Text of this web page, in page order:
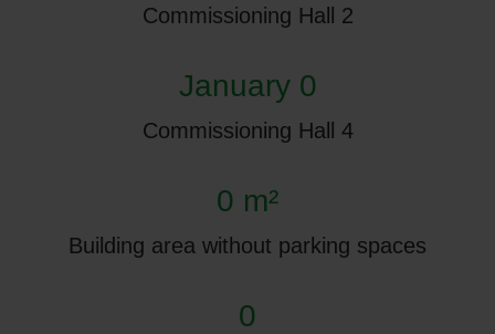
Commissioning Hall 2
January 0
Commissioning Hall 4
0 m²
Building area without parking spaces
0